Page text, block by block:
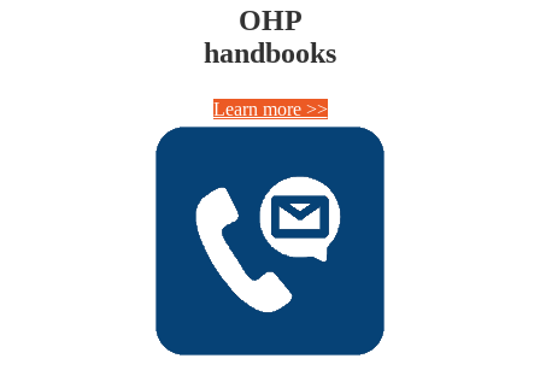
OHP
handbooks
Learn more >>